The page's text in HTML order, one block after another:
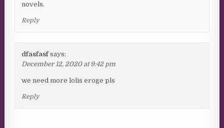
novels.
Reply
dfasfasf says:
December 12, 2020 at 9:42 pm
we need more lolis eroge pls
Reply